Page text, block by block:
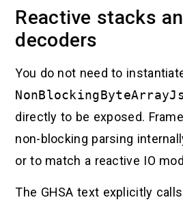
Reactive stacks
decoders
You do not need to
directly to be exposed.
non-blocking parsing
or to match a reactive IO
The GHSA text explicitly